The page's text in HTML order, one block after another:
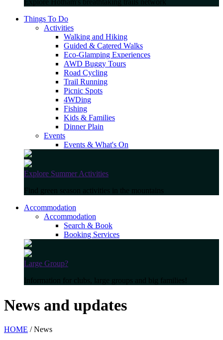
Explore Hotham's breathtaking trails network
Things To Do
Activities
Walking and Hiking
Guided & Catered Walks
Eco-Glamping Experiences
AWD Buggy Tours
Road Cycling
Trail Running
Picnic Spots
4WDing
Fishing
Kids & Families
Dinner Plain
Events
Events & What's On
Explore Summer Activities
Find green season activities in the mountains
Accommodation
Accommodation
Search & Book
Booking Services
Large Group?
Information for clubs, large groups and big families!
News and updates
HOME / News